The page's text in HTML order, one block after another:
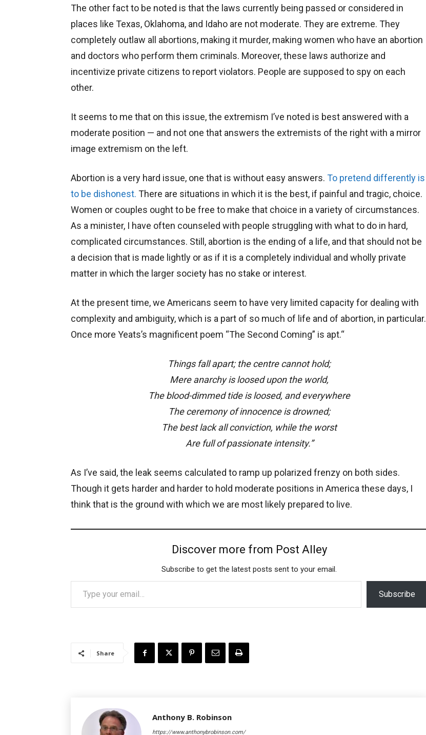
The other fact to be noted is that the laws currently being passed or considered in
places like Texas, Oklahoma, and Idaho are not moderate. They are extreme. They
completely outlaw all abortions, making it murder, making women who have an abortion
and doctors who perform them criminals. Moreover, these laws authorize and
incentivize private citizens to report violators. People are supposed to spy on each
other.
It seems to me that on this issue, the extremism I’ve noted is best answered with a
moderate position — and not one that answers the extremists of the right with a mirror
image extremism on the left.
Abortion is a very hard issue, one that is without easy answers. To pretend differently is
to be dishonest. There are situations in which it is the best, if painful and tragic, choice.
Women or couples ought to be free to make that choice in a variety of circumstances.
As a minister, I have often counseled with people struggling with what to do in hard,
complicated circumstances. Still, abortion is the ending of a life, and that should not be
a decision that is made lightly or as if it is a completely individual and wholly private
matter in which the larger society has no stake or interest.
At the present time, we Americans seem to have very limited capacity for dealing with
complexity and ambiguity, which is a part of so much of life and of abortion, in particular.
Once more Yeats’s magnificent poem “The Second Coming” is apt.“
Things fall apart; the centre cannot hold;
Mere anarchy is loosed upon the world,
The blood-dimmed tide is loosed, and everywhere
The ceremony of innocence is drowned;
The best lack all conviction, while the worst
Are full of passionate intensity.”
As I’ve said, the leak seems calculated to ramp up polarized frenzy on both sides.
Though it gets harder and harder to hold moderate positions in America these days, I
think that is the ground with which we are most likely prepared to live.
Discover more from Post Alley
Subscribe to get the latest posts sent to your email.
Type your email…
Subscribe
Share
Anthony B. Robinson
https://www.anthonybrobinson.com/